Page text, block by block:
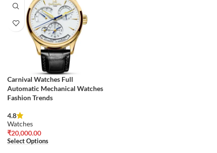
Carnival Watches Full
Automatic Mechanical Watches
Fashion Trends
4.8
Watches
₹20,000.00
Select Options